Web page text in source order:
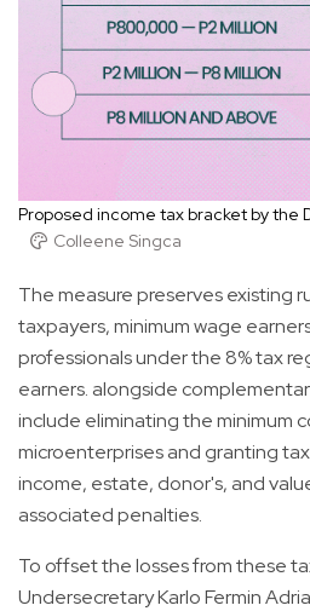
Proposed income tax bracket by the
Colleene Singca
The measure preserves existing
taxpayers, minimum wage
professionals under the 8% tax
earners. alongside
include eliminating the minimum
microenterprises and granting
income, estate, donor's, and
associated penalties.
To offset the losses from these
Undersecretary Karlo Fermin